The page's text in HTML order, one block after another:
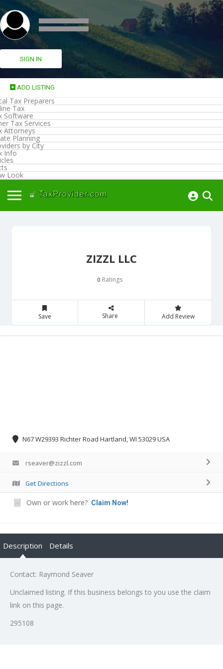
SIGN IN
ADD LISTING
Tax Preparers
Tax
Software
Tax Services
Attorneys
Planning
by City
Info
Look
ZIZZL LLC
0 Ratings
Save Share Add Review
N67 W29393 Richter Road Hartland, WI 53029 USA
rseaver@zizzl.com
Get Directions
Own or work here? Claim Now!
Description Details
Contact: Raymond Seaver
Unclaimed listing. If this business belongs to you use the claim
link on this page.
295108